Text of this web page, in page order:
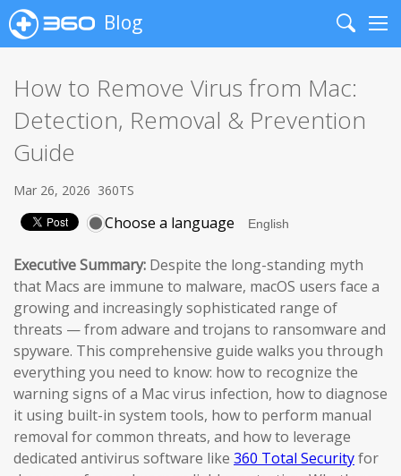
Blog
Search
How to Remove Virus from Mac:
Detection, Removal & Prevention
Guide
Mar 26, 2026 360TS
Choose a language
Executive Summary: Despite the long-standing myth
that Macs are immune to malware, macOS users face a
growing and increasingly sophisticated range of
threats — from adware and trojans to ransomware and
spyware. This comprehensive guide walks you through
everything you need to know: how to recognize the
warning signs of a Mac virus infection, how to diagnose
it using built-in system tools, how to perform manual
removal for common threats, and how to leverage
dedicated antivirus software like 360 Total Securityfor